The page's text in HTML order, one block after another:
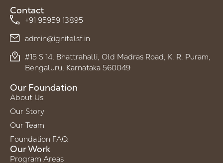
Our Foundation
About Us
Our Story
Our Team
Foundation FAQ
Our Work
Program Areas
Contact
+91 95959 13895
admin@ignitelsf.in
#15 S 14, Bhattrahalli, Old Madras Road, K. R. Puram,
Bengaluru, Karnataka 560049